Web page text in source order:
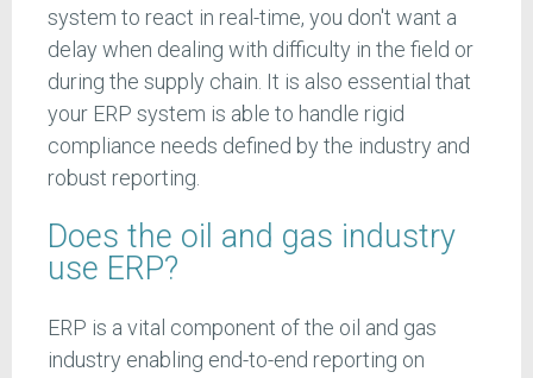
system to react in real-time, you don't want a
delay when dealing with difficulty in the field or
during the supply chain. It is also essential that
your ERP system is able to handle rigid
compliance needs defined by the industry and
robust reporting.
Does the oil and gas industry
use ERP?
ERP is a vital component of the oil and gas
industry enabling end-to-end reporting on